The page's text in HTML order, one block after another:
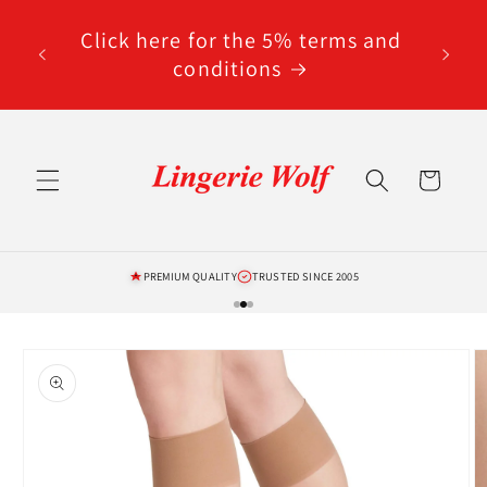
contentClick here for the 5% terms and
conditions
Cart
PREMIUM QUALITY TRUSTED SINCE 2005
product
information